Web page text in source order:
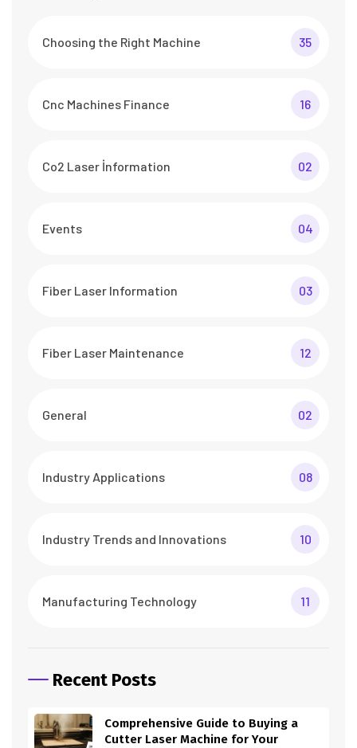
Choosing the Right Machine 35
Cnc Machines Finance 16
Co2 Laser İnformation 02
Events 04
Fiber Laser Information 03
Fiber Laser Maintenance 12
General 02
Industry Applications 08
Industry Trends and Innovations 10
Manufacturing Technology 11
Recent Posts
Comprehensive Guide to Buying a
Cutter Laser Machine for Your